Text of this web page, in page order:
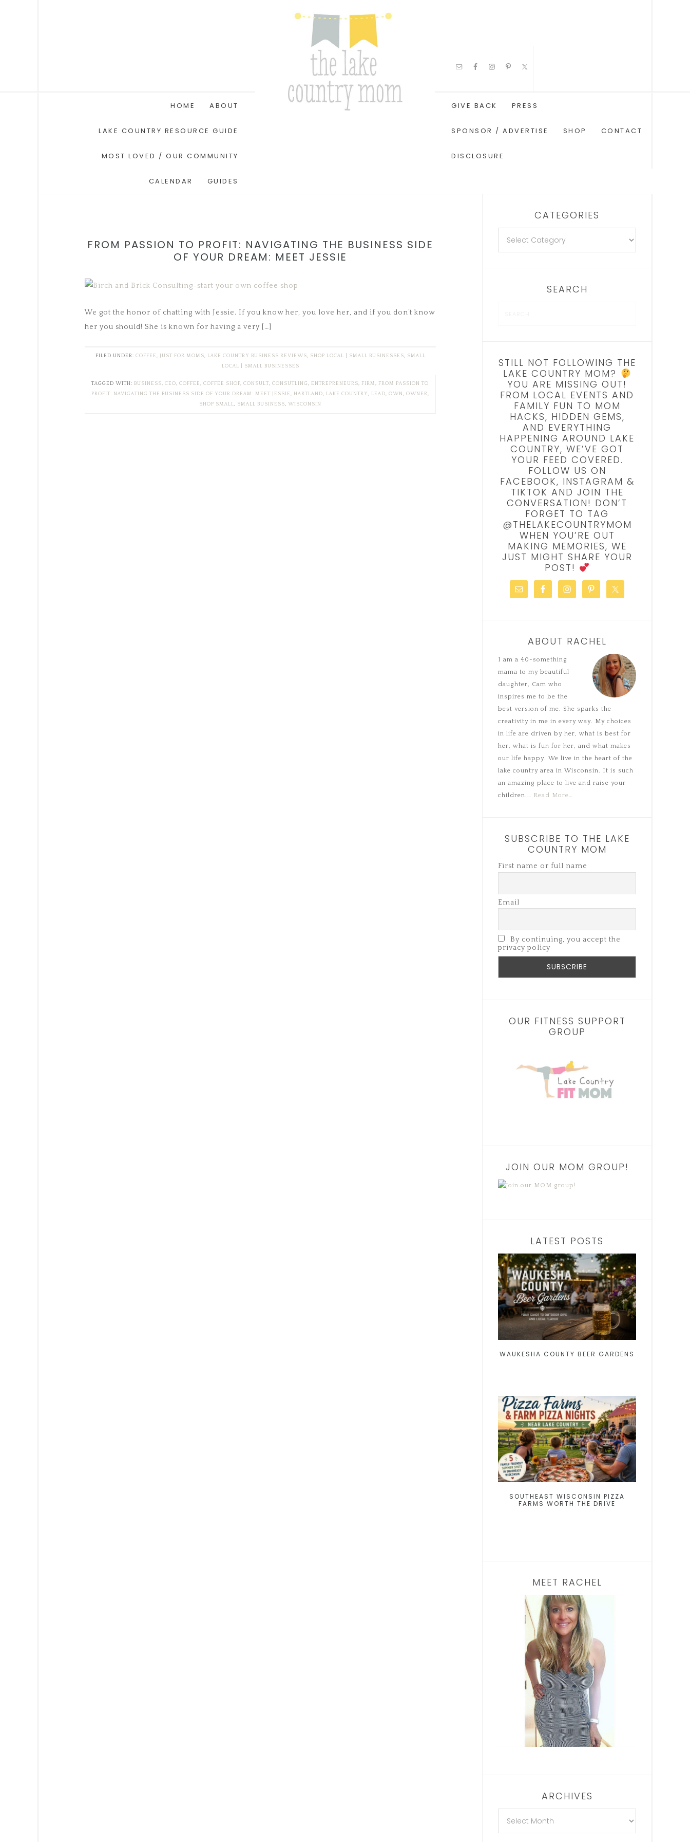
HOME ABOUT
LAKE COUNTRY RESOURCE GUIDE
MOST LOVED / OUR COMMUNITY
CALENDAR GUIDES
GIVE BACK PRESS
SPONSOR / ADVERTISE SHOP CONTACT
DISCLOSURE
FROM PASSION TO PROFIT: NAVIGATING THE BUSINESS SIDE
OF YOUR DREAM: MEET JESSIE
We got the honor of chatting with Jessie. If you know her, you love her, and if you don’t know
her you should! She is known for having a very […]
FILED UNDER: COFFEE, JUST FOR MOMS, LAKE COUNTRY BUSINESS REVIEWS, SHOP LOCAL | SMALL BUSINESSES, SMALL
LOCAL | SMALL BUSINESSES
TAGGED WITH: BUSINESS, CEO, COFFEE, COFFEE SHOP, CONSULT, CONSUTLING, ENTREPRENEURS, FIRM, FROM PASSION TO
PROFIT: NAVIGATING THE BUSINESS SIDE OF YOUR DREAM: MEET JESSIE, HARTLAND, LAKE COUNTRY, LEAD, OWN , OWNER,
SHOP SMALL, SMALL BUSINESS, WISCONSIN
CATEGORIES
SEARCH
STILL NOT FOLLOWING THE
LAKE COUNTRY MOM?
YOU ARE MISSING OUT!
FROM LOCAL EVENTS AND
FAMILY FUN TO MOM
HACKS, HIDDEN GEMS,
AND EVERYTHING
HAPPENING AROUND LAKE
COUNTRY, WE’VE GOT
YOUR FEED COVERED.
FOLLOW US ON
FACEBOOK, INSTAGRAM &
TIKTOK AND JOIN THE
CONVERSATION! DON’T
FORGET TO TAG
@THELAKECOUNTRYMOM
WHEN YOU’RE OUT
MAKING MEMORIES, WE
JUST MIGHT SHARE YOUR
POST!
ABOUT RACHEL
I am a 40-something
mama to my beautiful
daughter, Cam who
inspires me to be the
best version of me. She sparks the
creativity in me in every way. My choices
in life are driven by her, what is best for
her, what is fun for her, and what makes
our life happy. We live in the heart of the
lake country area in Wisconsin. It is such
an amazing place to live and raise your
children... Read More…
SUBSCRIBE TO THE LAKE
COUNTRY MOM
First name or full name
Email
By continuing, you accept the
privacy policy
OUR FITNESS SUPPORT
GROUP
JOIN OUR MOM GROUP!
LATEST POSTS
WAUKESHA COUNTY BEER GARDENS
SOUTHEAST WISCONSIN PIZZA
FARMS WORTH THE DRIVE
MEET RACHEL
ARCHIVES